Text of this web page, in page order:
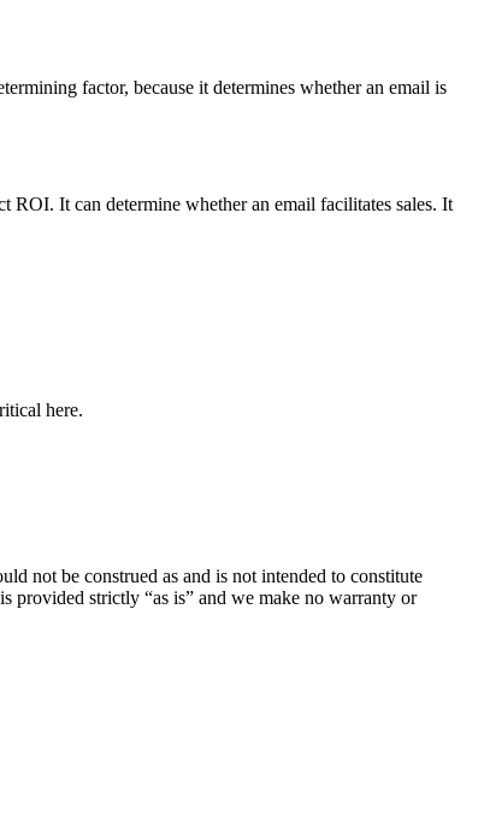
factor, because it determines whether an email is
ROI. It can determine whether an email facilitates sales. It
here.
not be construed as and is not intended to constitute
provided strictly “as is” and we make no warranty or